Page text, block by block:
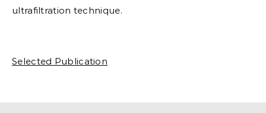
ultrafiltration technique.
Selected Publication